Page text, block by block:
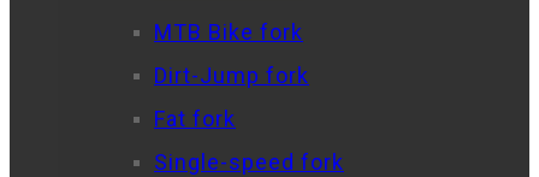
MTB Bike fork
Dirt-Jump fork
Fat fork
Single-speed fork